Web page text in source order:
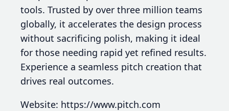
tools. Trusted by over three million teams
globally, it accelerates the design process
without sacrificing polish, making it ideal
for those needing rapid yet refined results.
Experience a seamless pitch creation that
drives real outcomes.
Website: https://www.pitch.com